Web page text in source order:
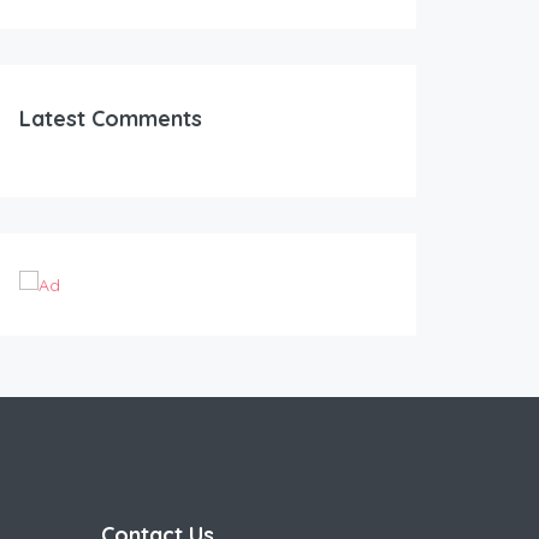
Latest Comments